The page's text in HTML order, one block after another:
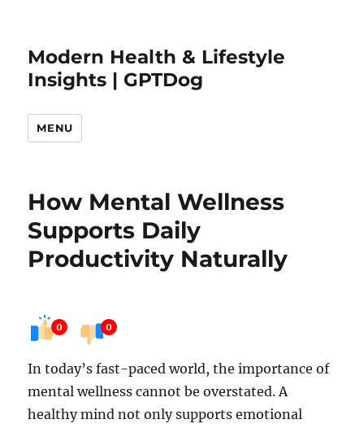
Modern Health & Lifestyle
Insights | GPTDog
MENU
How Mental Wellness
Supports Daily
Productivity Naturally
0 0
In today’s fast-paced world, the importance of
mental wellness cannot be overstated. A
healthy mind not only supports emotional